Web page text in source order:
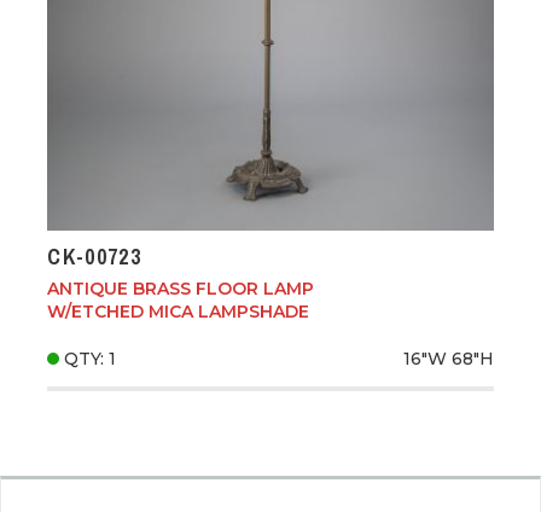
CK-00723
ANTIQUE BRASS FLOOR LAMP
W/ETCHED MICA LAMPSHADE
QTY: 1 16"W 68"H